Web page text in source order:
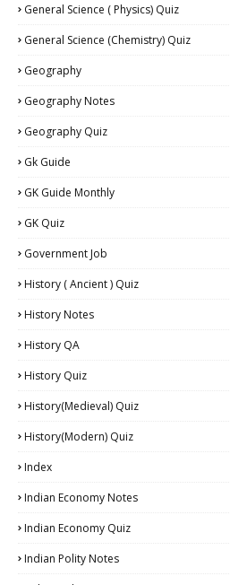
General Science ( Physics) Quiz
General Science (Chemistry) Quiz
Geography
Geography Notes
Geography Quiz
Gk Guide
GK Guide Monthly
GK Quiz
Government Job
History ( Ancient ) Quiz
History Notes
History QA
History Quiz
History(Medieval) Quiz
History(Modern) Quiz
Index
Indian Economy Notes
Indian Economy Quiz
Indian Polity Notes